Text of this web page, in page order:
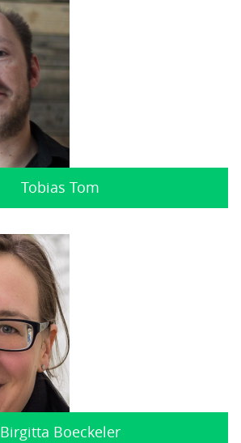
Tobias Tom
Birgitta Boeckeler